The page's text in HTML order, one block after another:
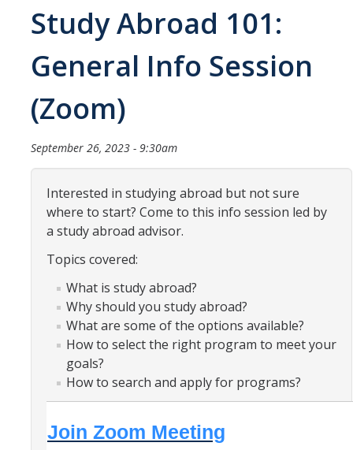
Home
About OIA
Staff Directory
Organizational Chart
Study Abroad
Study Abroad Website
International Students & Scholars (ISS)
Int'l Students & Scholars Website
Fulbright
Study Abroad 101:
General Info Session
(Zoom)
September 26, 2023 - 9:30am
Interested in studying abroad but not sure
where to start? Come to this info session led by
a study abroad advisor.
Topics covered:
What is study abroad?
Why should you study abroad?
What are some of the options available?
How to select the right program to meet your
goals?
How to search and apply for programs?
Join Zoom Meeting